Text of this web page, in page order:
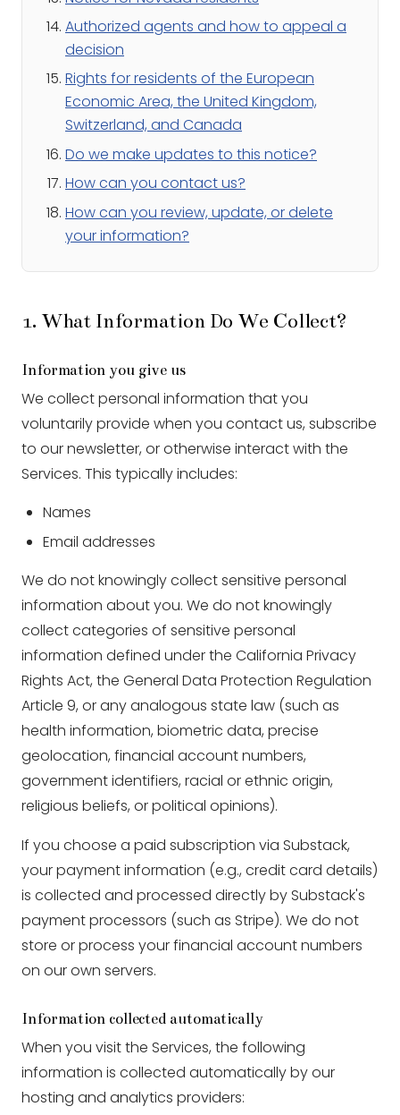
Authorized agents and how to appeal a
decision
Rights for residents of the European
Economic Area, the United Kingdom,
Switzerland, and Canada
Do we make updates to this notice?
How can you contact us?
How can you review, update, or delete
your information?
1. What Information Do We Collect?
Information you give us
We collect personal information that you
voluntarily provide when you contact us, subscribe
to our newsletter, or otherwise interact with the
Services. This typically includes:
Names
Email addresses
We do not knowingly collect sensitive personal
information about you. We do not knowingly
collect categories of sensitive personal
information defined under the California Privacy
Rights Act, the General Data Protection Regulation
Article 9, or any analogous state law (such as
health information, biometric data, precise
geolocation, financial account numbers,
government identifiers, racial or ethnic origin,
religious beliefs, or political opinions).
If you choose a paid subscription via Substack,
your payment information (e.g., credit card details)
is collected and processed directly by Substack's
payment processors (such as Stripe). We do not
store or process your financial account numbers
on our own servers.
Information collected automatically
When you visit the Services, the following
information is collected automatically by our
hosting and analytics providers: